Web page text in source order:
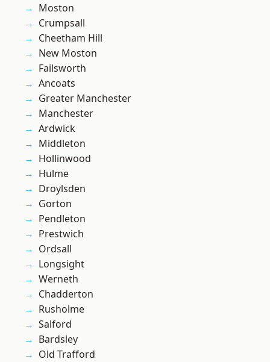
Moston
Crumpsall
Cheetham Hill
New Moston
Failsworth
Ancoats
Greater Manchester
Manchester
Ardwick
Middleton
Hollinwood
Hulme
Droylsden
Gorton
Pendleton
Prestwich
Ordsall
Longsight
Werneth
Chadderton
Rusholme
Salford
Bardsley
Old Trafford